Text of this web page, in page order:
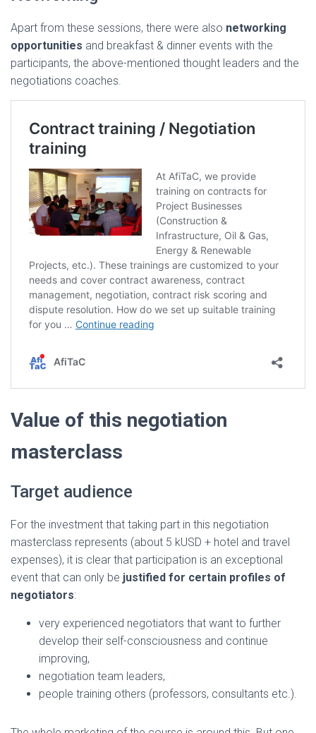
Apart from these sessions, there were also networking
opportunities and breakfast & dinner events with the
participants, the above-mentioned thought leaders and the
negotiations coaches.
Value of this negotiation
masterclass
Target audience
For the investment that taking part in this negotiation
masterclass represents (about 5 kUSD + hotel and travel
expenses), it is clear that participation is an exceptional
event that can only be justified for certain profiles of
negotiators:
very experienced negotiators that want to further
develop their self-consciousness and continue
improving,
negotiation team leaders,
people training others (professors, consultants etc.).